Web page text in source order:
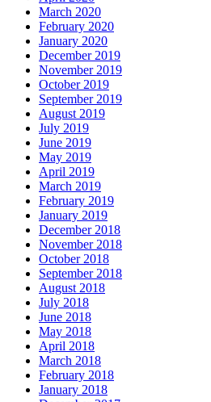
March 2020
February 2020
January 2020
December 2019
November 2019
October 2019
September 2019
August 2019
July 2019
June 2019
May 2019
April 2019
March 2019
February 2019
January 2019
December 2018
November 2018
October 2018
September 2018
August 2018
July 2018
June 2018
May 2018
April 2018
March 2018
February 2018
January 2018